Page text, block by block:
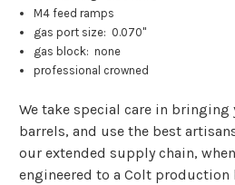
M4 feed ramps
gas port size: 0.070"
gas block: none
professional crowned
We take special care in
barrels, and use the best
our extended supply chain,
engineered to a Colt